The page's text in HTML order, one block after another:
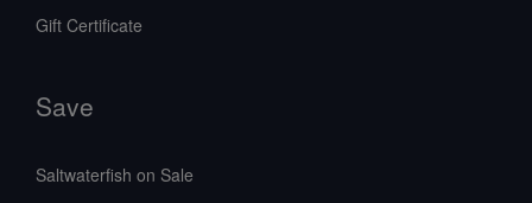
Gift Certificate
Save
Saltwaterfish on Sale